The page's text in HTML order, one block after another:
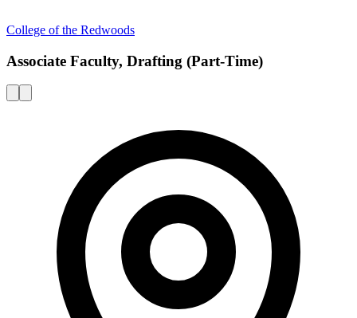
College of the Redwoods
Associate Faculty, Drafting (Part-Time)